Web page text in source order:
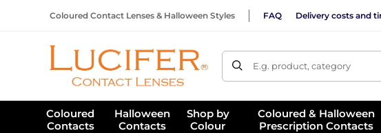
Coloured Contact Lenses & Halloween Styles FAQ Delivery costs and
E.g. product, category
Coloured
Contacts
Halloween
Contacts
Shop by
Colour
Coloured & Halloween
Prescription Contacts